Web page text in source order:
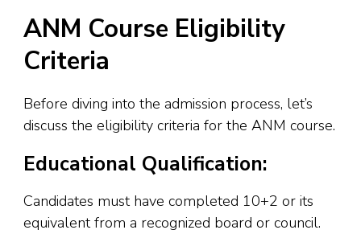
ANM Course Eligibility
Criteria
Before diving into the admission process, let’s
discuss the eligibility criteria for the ANM course.
Educational Qualification:
Candidates must have completed 10+2 or its
equivalent from a recognized board or council.